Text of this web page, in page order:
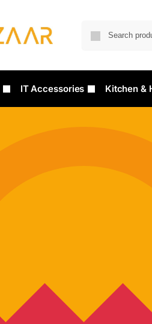
IT Accessories Kitchen &